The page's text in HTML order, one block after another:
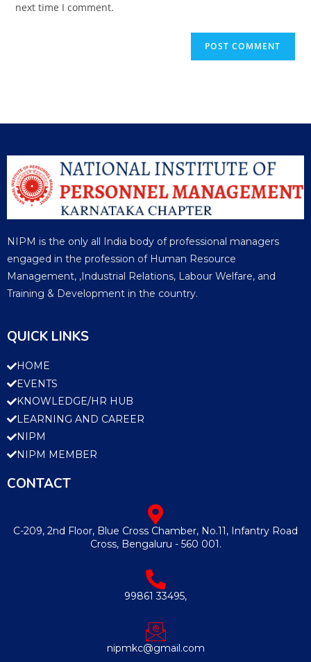
next time I comment.
NIPM is the only all India body of professional managers
engaged in the profession of Human Resource
Management, ,Industrial Relations, Labour Welfare, and
Training & Development in the country.
QUICK LINKS
HOME
EVENTS
KNOWLEDGE/HR HUB
LEARNING AND CAREER
NIPM
NIPM MEMBER
CONTACT
C-209, 2nd Floor, Blue Cross Chamber, No.11, Infantry Road
Cross, Bengaluru - 560 001.
99861 33495,
nipmkc@gmail.com